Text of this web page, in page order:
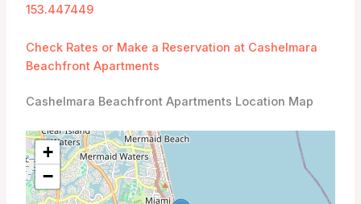
153.447449
Check Rates or Make a Reservation at Cashelmara
Beachfront Apartments
Cashelmara Beachfront Apartments Location Map
+
−